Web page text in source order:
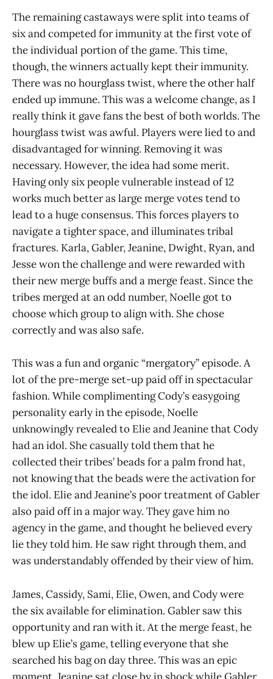
The remaining castaways were split into teams of
six and competed for immunity at the first vote of
the individual portion of the game. This time,
though, the winners actually kept their immunity.
There was no hourglass twist, where the other half
ended up immune. This was a welcome change, as I
really think it gave fans the best of both worlds. The
hourglass twist was awful. Players were lied to and
disadvantaged for winning. Removing it was
necessary. However, the idea had some merit.
Having only six people vulnerable instead of 12
works much better as large merge votes tend to
lead to a huge consensus. This forces players to
navigate a tighter space, and illuminates tribal
fractures. Karla, Gabler, Jeanine, Dwight, Ryan, and
Jesse won the challenge and were rewarded with
their new merge buffs and a merge feast. Since the
tribes merged at an odd number, Noelle got to
choose which group to align with. She chose
correctly and was also safe.
This was a fun and organic “mergatory” episode. A
lot of the pre-merge set-up paid off in spectacular
fashion. While complimenting Cody’s easygoing
personality early in the episode, Noelle
unknowingly revealed to Elie and Jeanine that Cody
had an idol. She casually told them that he
collected their tribes’ beads for a palm frond hat,
not knowing that the beads were the activation for
the idol. Elie and Jeanine’s poor treatment of Gabler
also paid off in a major way. They gave him no
agency in the game, and thought he believed every
lie they told him. He saw right through them, and
was understandably offended by their view of him.
James, Cassidy, Sami, Elie, Owen, and Cody were
the six available for elimination. Gabler saw this
opportunity and ran with it. At the merge feast, he
blew up Elie’s game, telling everyone that she
searched his bag on day three. This was an epic
moment. Jeanine sat close by in shock while Gabler